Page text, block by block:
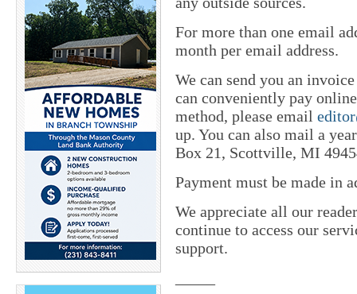
For more than one email
month per email address.
We can send you an
can conveniently pay
method, please email
up. You can also mail a
Box 21, Scottville, MI
Payment must be made in
We appreciate all our
continue to access our
support.